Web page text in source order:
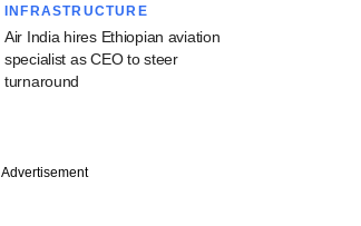
INFRASTRUCTURE
Air India hires Ethiopian aviation
specialist as CEO to steer
turnaround
Advertisement